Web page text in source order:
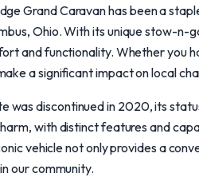
Grand Caravan has been a
Ohio. With its unique stow-n-
and functionality. Whether you
a significant impact on local
was discontinued in 2020, its
with distinct features and
vehicle not only provides a
our community.